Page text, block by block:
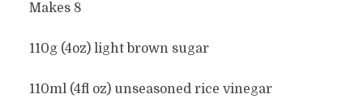
Makes 8
110g (4oz) light brown sugar
110ml (4fl oz) unseasoned rice vinegar